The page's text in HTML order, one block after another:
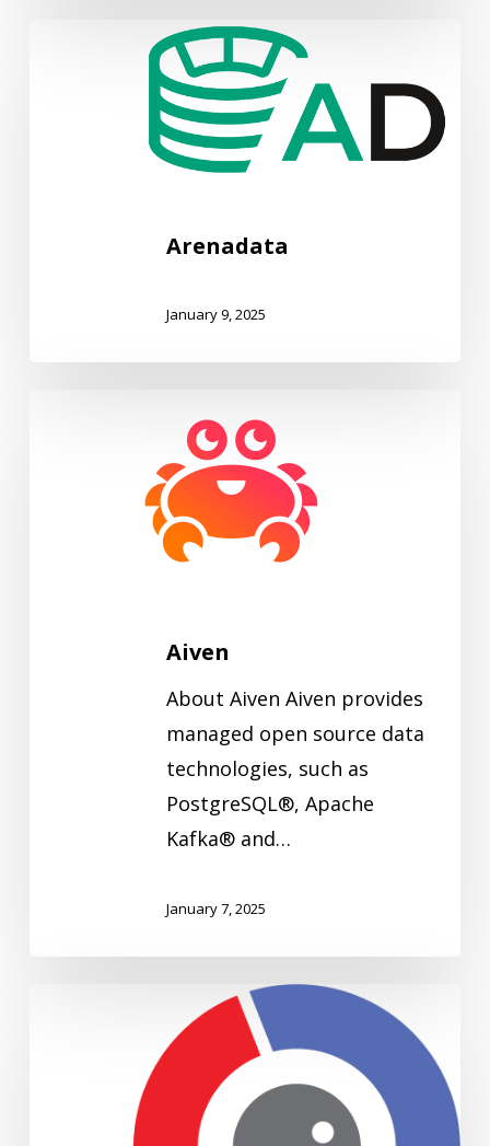
Arenadata
January 9, 2025
Aiven
About Aiven Aiven provides
managed open source data
technologies, such as
PostgreSQL®, Apache
Kafka® and…
January 7, 2025